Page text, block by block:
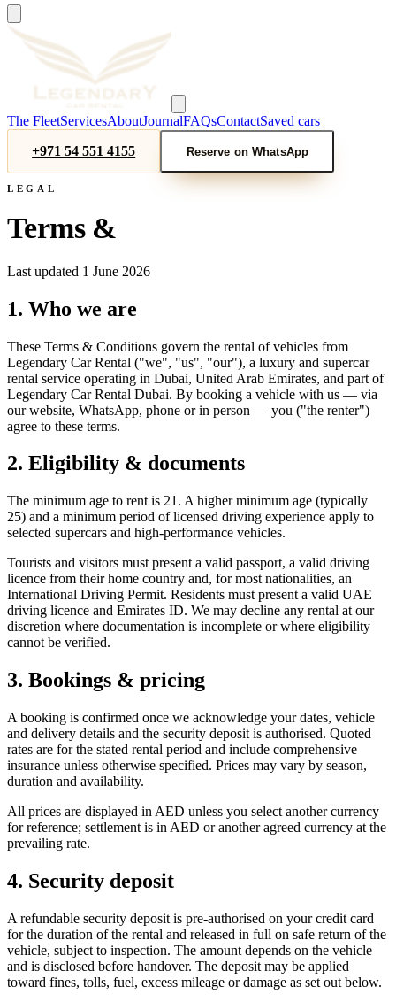
The FleetServicesAboutJournalFAQsContactSaved cars
+971 54 551 4155
Reserve on WhatsApp
LEGAL
Terms &
Last updated 1 June 2026
1. Who we are
These Terms & Conditions govern the rental of vehicles from
Legendary Car Rental ("we", "us", "our"), a luxury and supercar
rental service operating in Dubai, United Arab Emirates, and part of
Legendary Car Rental Dubai. By booking a vehicle with us — via
our website, WhatsApp, phone or in person — you ("the renter")
agree to these terms.
2. Eligibility & documents
The minimum age to rent is 21. A higher minimum age (typically
25) and a minimum period of licensed driving experience apply to
selected supercars and high-performance vehicles.
Tourists and visitors must present a valid passport, a valid driving
licence from their home country and, for most nationalities, an
International Driving Permit. Residents must present a valid UAE
driving licence and Emirates ID. We may decline any rental at our
discretion where documentation is incomplete or where eligibility
cannot be verified.
3. Bookings & pricing
A booking is confirmed once we acknowledge your dates, vehicle
and delivery details and the security deposit is authorised. Quoted
rates are for the stated rental period and include comprehensive
insurance unless otherwise specified. Prices may vary by season,
duration and availability.
All prices are displayed in AED unless you select another currency
for reference; settlement is in AED or another agreed currency at the
prevailing rate.
4. Security deposit
A refundable security deposit is pre-authorised on your credit card
for the duration of the rental and released in full on safe return of the
vehicle, subject to inspection. The amount depends on the vehicle
and is disclosed before handover. The deposit may be applied
toward fines, tolls, fuel, excess mileage or damage as set out below.